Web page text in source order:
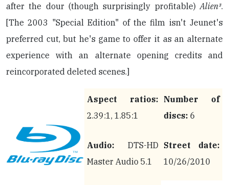
after the dour (though surprisingly profitable) Alien³.
[The 2003 "Special Edition" of the film isn't Jeunet's
preferred cut, but he's game to offer it as an alternate
experience with an alternate opening credits and
reincorporated deleted scenes.]
Aspect ratios:
2.39:1, 1.85:1
Number of
discs: 6
Audio: DTS-HD
Master Audio 5.1
Street date:
10/26/2010